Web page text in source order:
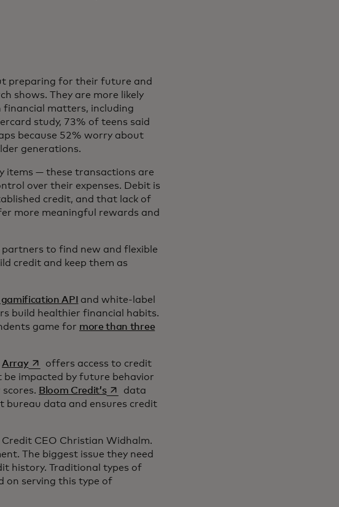
preparing for their future and
shows. They are more likely
financial matters, including
study, 73% of teens said
because 52% worry about
generations.
items — these transactions are
over their expenses. Debit is
credit, and that lack of
more meaningful rewards and
to find new and flexible
credit and keep them as
gamification API
and white-label
build healthier financial habits.
game for more than three
Arrayopens in a new tab
offers access to credit
be impacted by future behavior
Bloom Credit’sopens in a new tab
data
bureau data and ensures credit
Credit CEO Christian Widhalm.
The biggest issue they need
history. Traditional types of
on serving this type of